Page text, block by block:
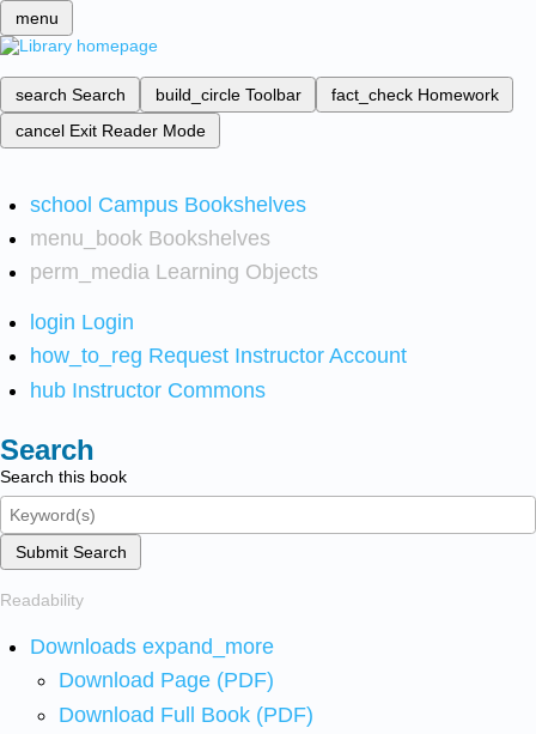
menu
search Search build_circle Toolbar fact_check Homework
cancel Exit Reader Mode
school Campus Bookshelves
menu_book Bookshelves
perm_media Learning Objects
login Login
how_to_reg Request Instructor Account
hub Instructor Commons
Search
Search this book
Submit Search
Readability
Downloads expand_more
Download Page (PDF)
Download Full Book (PDF)